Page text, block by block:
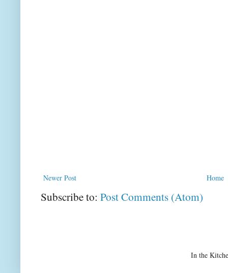
Newer Post Home
Subscribe to: Post Comments (Atom)
In the